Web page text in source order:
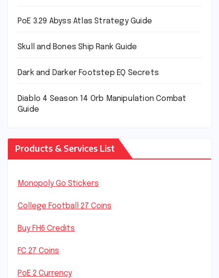
PoE 3.29 Abyss Atlas Strategy Guide
Skull and Bones Ship Rank Guide
Dark and Darker Footstep EQ Secrets
Diablo 4 Season 14 Orb Manipulation Combat
Guide
Products & Services List
Monopoly Go Stickers
College Football 27 Coins
Buy FH6 Credits
FC 27 Coins
PoE 2 Currency